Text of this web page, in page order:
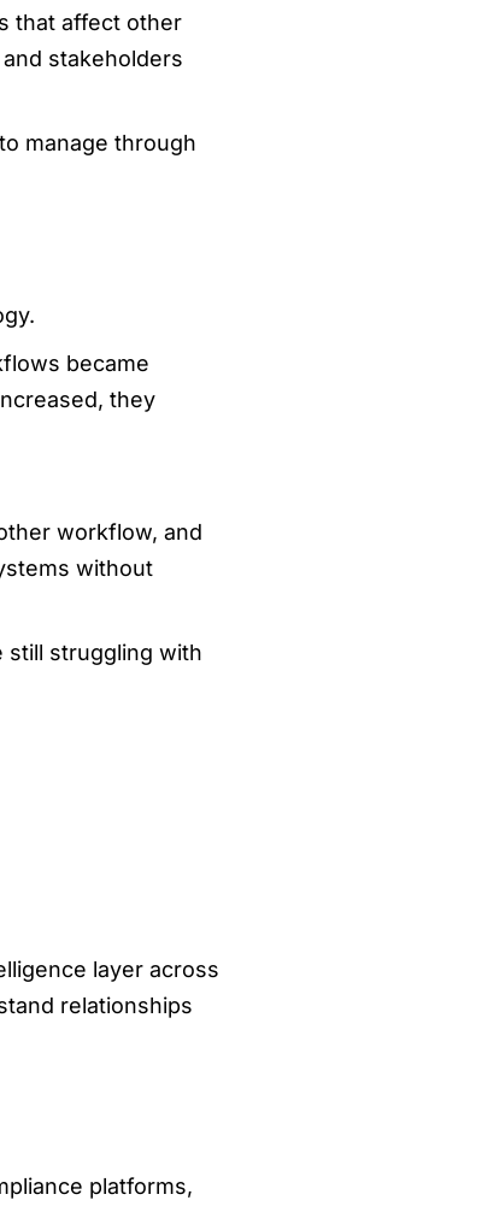
that affect other
stakeholders
manage through
became
they
workflow, and
without
still struggling with
layer across
relationships
platforms,